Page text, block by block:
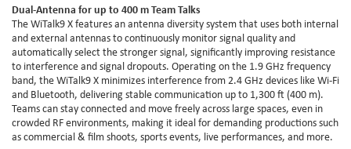
Dual-Antenna for up to 400 m Team Talks
The WiTalk9 X features an antenna diversity system that uses both internal
and external antennas to continuously monitor signal quality and
automatically select the stronger signal, significantly improving resistance
to interference and signal dropouts. Operating on the 1.9 GHz frequency
band, the WiTalk9 X minimizes interference from 2.4 GHz devices like Wi-Fi
and Bluetooth, delivering stable communication up to 1,300 ft (400 m).
Teams can stay connected and move freely across large spaces, even in
crowded RF environments, making it ideal for demanding productions such
as commercial & film shoots, sports events, live performances, and more.